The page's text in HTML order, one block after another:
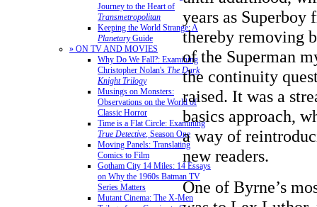
Journey to the Heart of
Transmetropolitan
Keeping the World Strange: A
PlanetaryGuide
» ON TV AND MOVIES
Why Do We Fall?: Examining
Christopher Nolan's The Dark
Knight Trilogy
Musings on Monsters:
Observations on the World of
Classic Horror
Time is a Flat Circle: Examining
True Detective, Season One
Moving Panels: Translating
Comics to Film
Gotham City 14 Miles: 14 Essays
on Why the 1960s Batman TV
Series Matters
Mutant Cinema: The X-Men
years as
thereby removing
of the Superman
the continuity
raised. It was a
basics approach,
a way of
new readers.
One of Byrne’s